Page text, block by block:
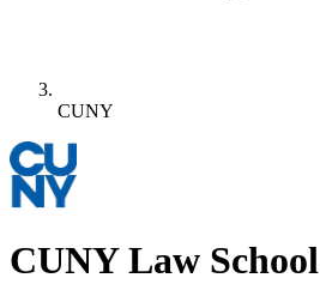
CUNY
CUNY Law School